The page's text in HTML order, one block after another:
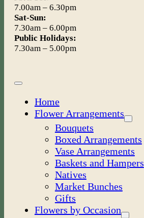
7.00am – 6.30pm
Sat-Sun:
7.30am – 6.00pm
Public Holidays:
7.30am – 5.00pm
Toggle
Home
Flower Arrangements
Bouquets
Boxed Arrangements
Vase Arrangements
Baskets and Hampers
Natives
Market Bunches
Gifts
Flowers by Occasion